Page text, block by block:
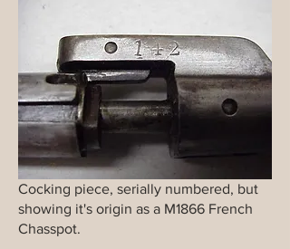
Cocking piece, serially numbered, but
showing it's origin as a M1866 French
Chasspot.